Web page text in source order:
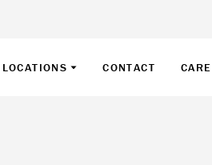
LOCATIONS CONTACT